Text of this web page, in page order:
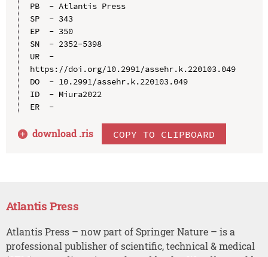
PB  - Atlantis Press
SP  - 343
EP  - 350
SN  - 2352-5398
UR  -
https://doi.org/10.2991/assehr.k.220103.049
DO  - 10.2991/assehr.k.220103.049
ID  - Miura2022
ER  -
download .ris COPY TO CLIPBOARD
Atlantis Press
Atlantis Press – now part of Springer Nature – is a
professional publisher of scientific, technical & medical